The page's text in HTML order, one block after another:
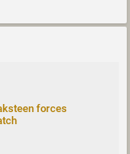
forces